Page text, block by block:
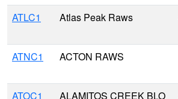
ATLC1 Atlas Peak Raws
ATNC1 ACTON RAWS
ATOC1 ALAMITOS CREEK BLO